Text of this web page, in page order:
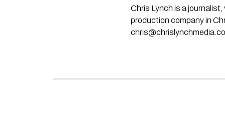
Chris Lynch is a
production company in